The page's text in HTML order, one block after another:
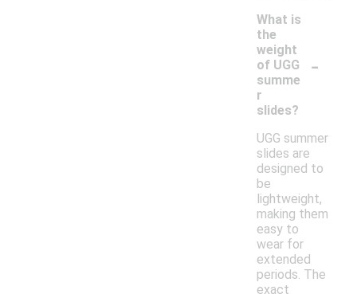
What is
the
weight
of UGG
summe
r
slides?
-
UGG summer
slides are
designed to
be
lightweight,
making them
easy to
wear for
extended
periods. The
exact